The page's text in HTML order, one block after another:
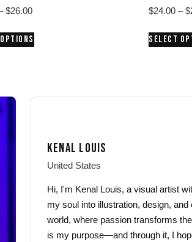
$26.00Price
$24.00
chosen
product
page
$24.00 – $
SELECT
KENAL LOUIS
United States
Hi, I'm Kenal Louis, a visual artist
my soul into illustration, design,
world, where passion transforms
is my purpose—and through it, I